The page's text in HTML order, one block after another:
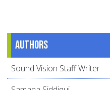
Authors
Sound Vision Staff Writer